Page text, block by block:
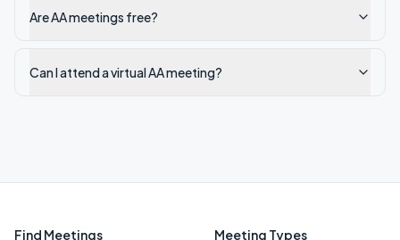
Are AA meetings free?
Can I attend a virtual AA meeting?
Find Meetings Meeting Types